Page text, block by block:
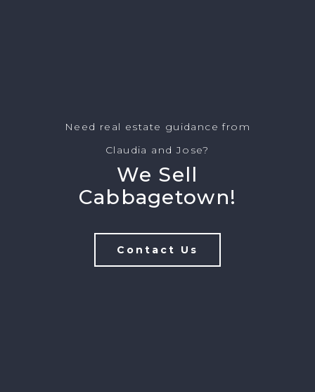
Need real estate guidance from
Claudia and Jose?
We Sell
Cabbagetown!
Contact Us